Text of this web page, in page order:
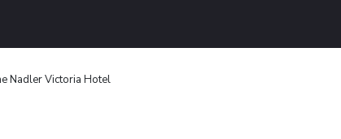
Nadler Victoria Hotel